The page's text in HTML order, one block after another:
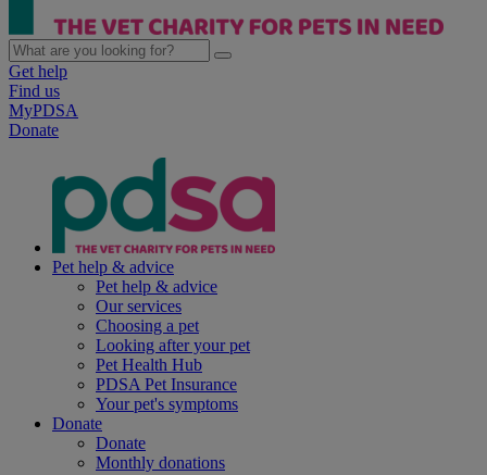
Get help
Find us
MyPDSA
Donate
Pet help & advice
Pet help & advice
Our services
Choosing a pet
Looking after your pet
Pet Health Hub
PDSA Pet Insurance
Your pet's symptoms
Donate
Donate
Monthly donations